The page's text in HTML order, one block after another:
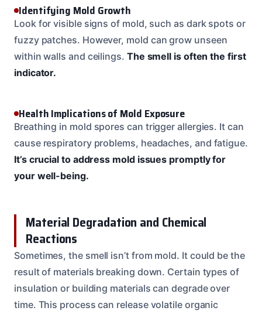
Identifying Mold Growth
Look for visible signs of mold, such as dark spots or
fuzzy patches. However, mold can grow unseen
within walls and ceilings. The smell is often the first
indicator.
Health Implications of Mold Exposure
Breathing in mold spores can trigger allergies. It can
cause respiratory problems, headaches, and fatigue.
It’s crucial to address mold issues promptly for
your well-being.
Material Degradation and Chemical
Reactions
Sometimes, the smell isn’t from mold. It could be the
result of materials breaking down. Certain types of
insulation or building materials can degrade over
time. This process can release volatile organic